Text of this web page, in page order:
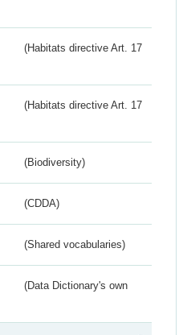
(Habitats directive Art. 17
(Habitats directive Art. 17
(Biodiversity)
(CDDA)
(Shared vocabularies)
(Data Dictionary's own